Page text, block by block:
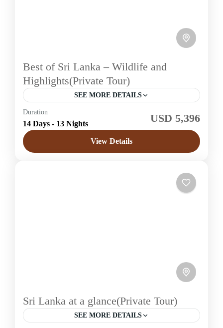
Best of Sri Lanka – Wildlife and
Highlights(Private Tour)
SEE MORE DETAILS
Sri Lanka
Easy
Duration
14 Days - 13 Nights USD 5,396
View Details
Sri Lanka at a glance(Private Tour)
SEE MORE DETAILS